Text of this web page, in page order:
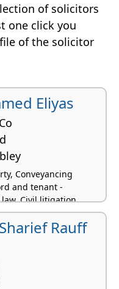
of solicitors
one click you
of the solicitor
Eliyas
Conveyancing
and tenant -
Civil litigation
Rauff